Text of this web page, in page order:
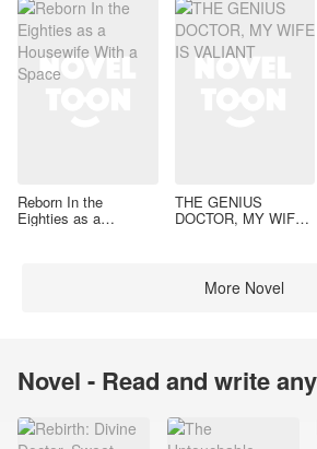
Reborn In the
Eighties as a
THE GENIUS
DOCTOR, MY WIFE
More Novel
Novel - Read and write